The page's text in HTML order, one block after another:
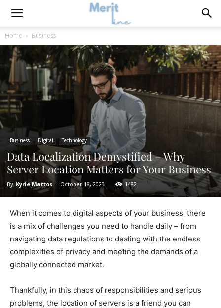
Home Business
Business Digital Technology
Data Localization Demystified – Why
Server Location Matters for Your Business
By Kyrie Mattos - October 18, 2023 1482
When it comes to digital aspects of your business, there
is a mix of challenges you need to handle daily – from
navigating data regulations to dealing with the endless
complexities of privacy and meeting the demands of a
globally connected market.
Thankfully, in this chaos of responsibilities and serious
problems, the location of servers is a friend you can